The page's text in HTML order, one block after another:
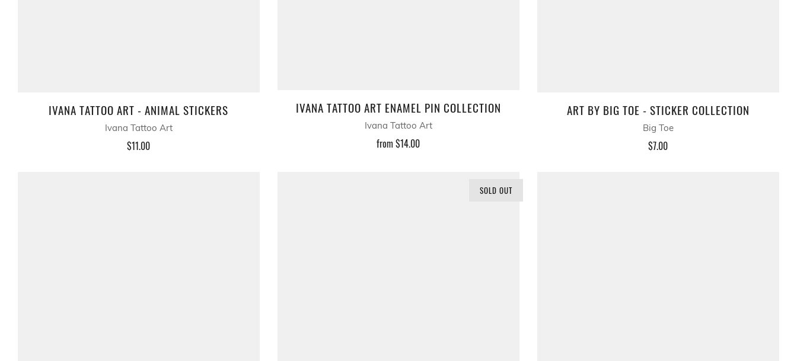
IVANA TATTOO ART - ANIMAL STICKERS
Ivana Tattoo Art
$11.00
IVANA TATTOO ART ENAMEL PIN COLLECTION
Ivana Tattoo Art
from$14.00
ART BY BIG TOE - STICKER COLLECTION
Big Toe
$7.00
SOLD OUT